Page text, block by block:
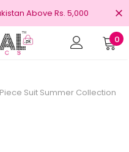
Above Rs. 5,000
0
Suit Summer Collection
100% Original Brands